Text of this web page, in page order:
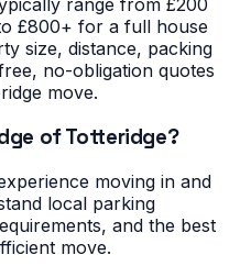
range from £200
£800+ for a full house
size, distance, packing
no-obligation quotes
move.
of Totteridge?
moving in and
local parking
and the best
move.